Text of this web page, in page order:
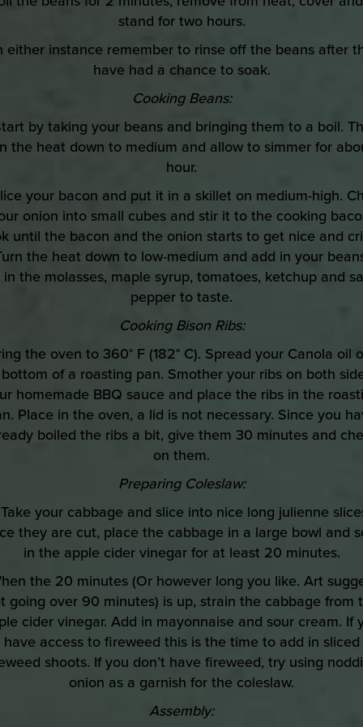
stand for two hours.
either instance remember to rinse off the beans after
have had a chance to soak.
Cooking Beans:
by taking your beans and bringing them to a boil.
the heat down to medium and allow to simmer for
hour.
your bacon and put it in a skillet on medium-high.
onion into small cubes and stir it to the cooking
until the bacon and the onion starts to get nice and
the heat down to low-medium and add in your
the molasses, maple syrup, tomatoes, ketchup and
pepper to taste.
Cooking Bison Ribs:
the oven to 360° F (182° C). Spread your Canola oil
of a roasting pan. Smother your ribs on both
homemade BBQ sauce and place the ribs in the
Place in the oven, a lid is not necessary. Since you
boiled the ribs a bit, give them 30 minutes and
on them.
Preparing Coleslaw:
Take your cabbage and slice into nice long julienne
they are cut, place the cabbage in a large bowl and
in the apple cider vinegar for at least 20 minutes.
the 20 minutes (Or however long you like. Art
going over 90 minutes) is up, strain the cabbage from
cider vinegar. Add in mayonnaise and sour cream. If
have access to fireweed this is the time to add in sliced
shoots. If you don’t have fireweed, try using
onion as a garnish for the coleslaw.
Assembly: